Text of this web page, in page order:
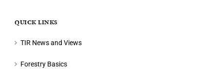
QUICK LINKS
TIR News and Views
Forestry Basics